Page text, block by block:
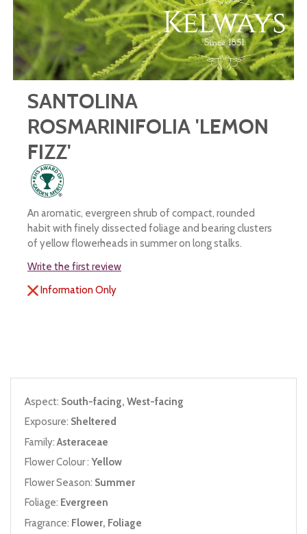
SANTOLINA
ROSMARINIFOLIA 'LEMON
FIZZ'
An aromatic, evergreen shrub of compact, rounded
habit with finely dissected foliage and bearing clusters
of yellow flowerheads in summer on long stalks.
Write the first review
Information Only
Aspect: South-facing, West-facing
Exposure: Sheltered
Family: Asteraceae
Flower Colour : Yellow
Flower Season: Summer
Foliage: Evergreen
Fragrance: Flower, Foliage